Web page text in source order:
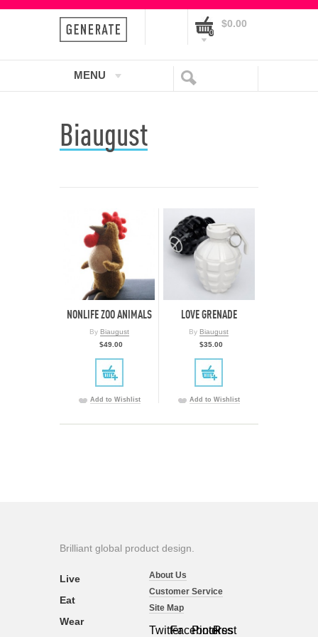
0
$0.00
MENU
Biaugust
NONLIFE ZOO ANIMALS
By Biaugust
$49.00
Add to Wishlist
LOVE GRENADE
By Biaugust
$35.00
Add to Wishlist
Brilliant global product design.
TwitterFacebook
Pinterest
Rss
About Us
Customer Service
Site Map
Live
Eat
Wear